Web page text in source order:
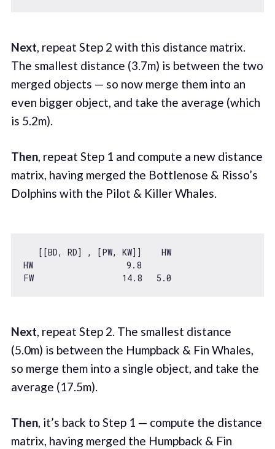
Next, repeat Step 2 with this distance matrix.
The smallest distance (3.7m) is between the two
merged objects — so now merge them into an
even bigger object, and take the average (which
is 5.2m).
Then, repeat Step 1 and compute a new distance
matrix, having merged the Bottlenose & Risso’s
Dolphins with the Pilot & Killer Whales.
   [[BD, RD] , [PW, KW]]    HW
HW 9.8
FW 14.8 5.0
Next, repeat Step 2. The smallest distance
(5.0m) is between the Humpback & Fin Whales,
so merge them into a single object, and take the
average (17.5m).
Then, it’s back to Step 1 — compute the distance
matrix, having merged the Humpback & Fin